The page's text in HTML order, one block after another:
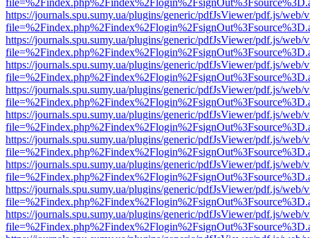
https://journals.spu.sumy.ua/plugins/generic/pdfJsViewer/pdf.js/web/
https://journals.spu.sumy.ua/plugins/generic/pdfJsViewer/pdf.js/web/
https://journals.spu.sumy.ua/plugins/generic/pdfJsViewer/pdf.js/web/
https://journals.spu.sumy.ua/plugins/generic/pdfJsViewer/pdf.js/web/
https://journals.spu.sumy.ua/plugins/generic/pdfJsViewer/pdf.js/web/
https://journals.spu.sumy.ua/plugins/generic/pdfJsViewer/pdf.js/web/
https://journals.spu.sumy.ua/plugins/generic/pdfJsViewer/pdf.js/web/
https://journals.spu.sumy.ua/plugins/generic/pdfJsViewer/pdf.js/web/
https://journals.spu.sumy.ua/plugins/generic/pdfJsViewer/pdf.js/web/